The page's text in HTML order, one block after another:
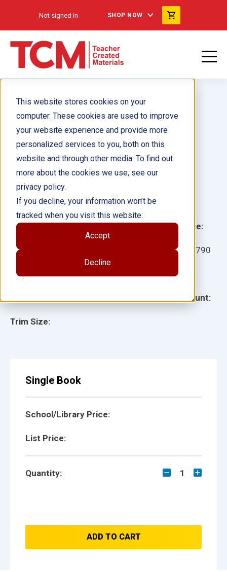
This website stores cookies on your
computer. These cookies are used to improve
your website experience and provide more
personalized services to you, both on this
website and through other media. To find out
more about the cookies we use, see our
privacy policy.
If you decline, your information won’t be
tracked when you visit this website.
Accept
Decline
Not signed in SHOP NOW
En el agua 6-Pack
Grade:
Ages:
Lexile:
Trim Size:
Language:
Item: 27790
ISBN:
Page Count:
Author(s):
Illustrator(s):
Single Book
School/Library Price:
List Price:
Quantity: 1
ADD TO CART